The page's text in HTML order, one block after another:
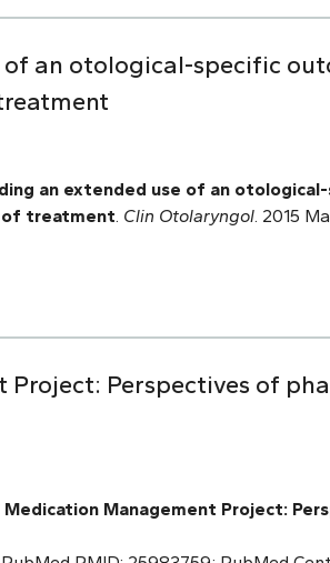
an otological-specific
an extended use of an
treatment Clin Otolaryngol . 2015
Project: Perspectives of
Medication Management Project: